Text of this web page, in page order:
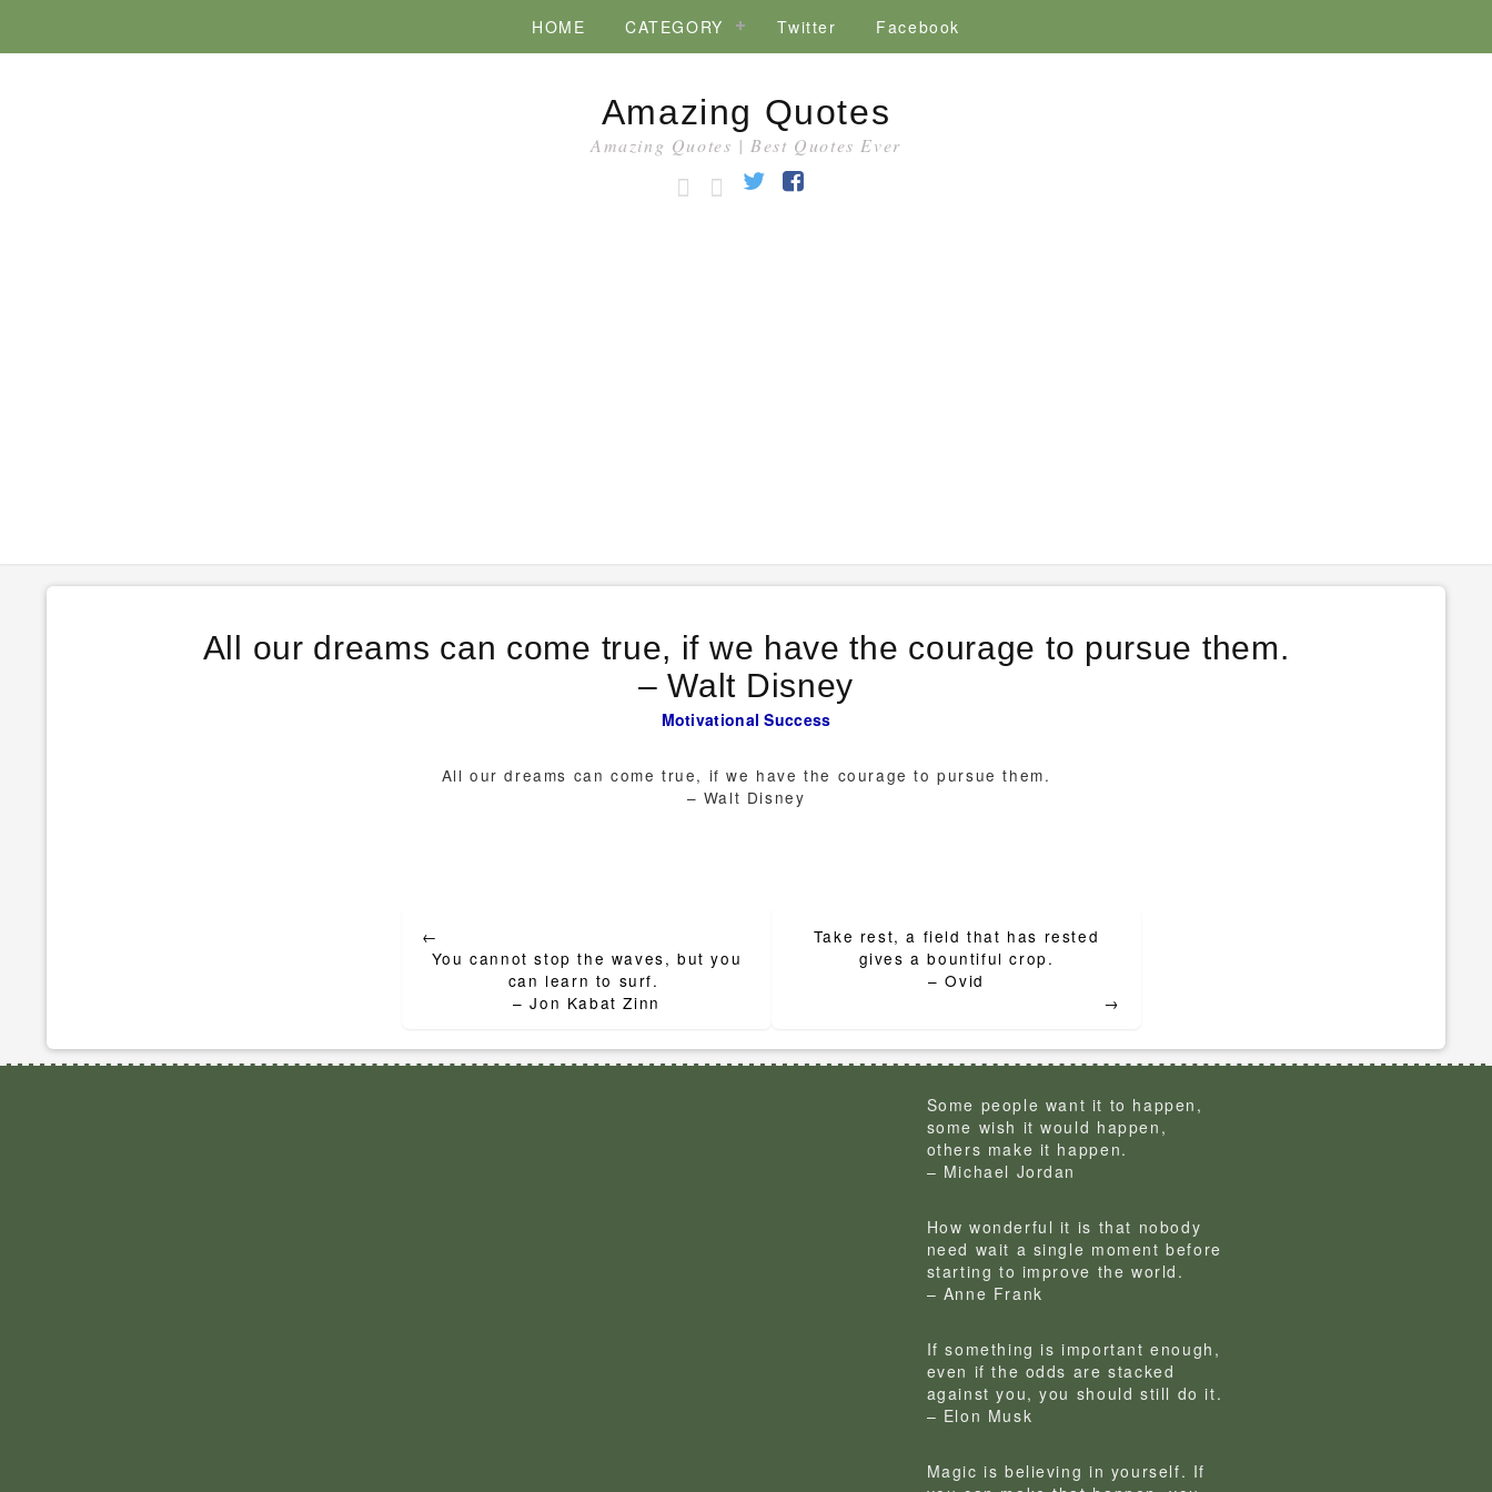
HOME CATEGORY Twitter Facebook
Amazing Quotes
Amazing Quotes | Best Quotes Ever
HOMECATEGORY
Twitter
All our dreams can come true, if we have the courage to pursue them.
– Walt Disney
Motivational Success
All our dreams can come true, if we have the courage to pursue them.
– Walt Disney
navigation
←
You cannot stop the waves, but you
can learn to surf.
– Jon Kabat Zinn
Take rest, a field that has rested
gives a bountiful crop.
– Ovid
→
Some people want it to happen,
some wish it would happen,
others make it happen.
– Michael Jordan
How wonderful it is that nobody
need wait a single moment before
starting to improve the world.
– Anne Frank
If something is important enough,
even if the odds are stacked
against you, you should still do it.
– Elon Musk
Magic is believing in yourself. If